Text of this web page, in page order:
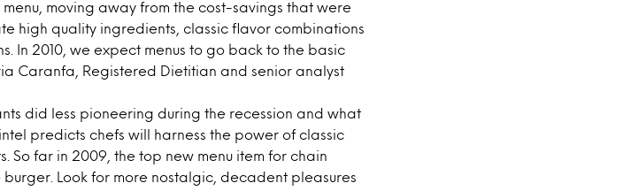
menu, moving away from the cost-savings that were
high quality ingredients, classic flavor combinations
In 2010, we expect menus to go back to the basic
Caranfa, Registered Dietitian and senior analyst
did less pioneering during the recession and what
predicts chefs will harness the power of classic
So far in 2009, the top new menu item for chain
Look for more nostalgic, decadent pleasures